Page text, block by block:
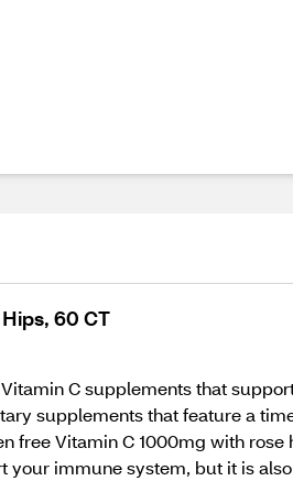
60 CT
C supplements that
supplements that feature a
Vitamin C 1000mg with
immune system, but it is